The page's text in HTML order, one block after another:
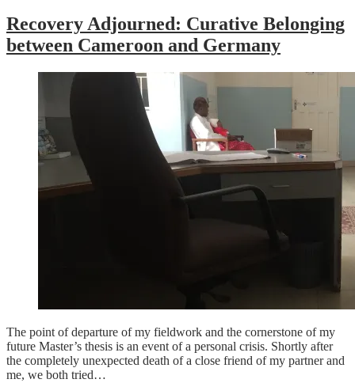
Recovery Adjourned: Curative Belonging
between Cameroon and Germany
The point of departure of my fieldwork and the cornerstone of my
future Master’s thesis is an event of a personal crisis. Shortly after
the completely unexpected death of a close friend of my partner and
me, we both tried…